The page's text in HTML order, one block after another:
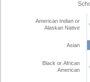
American Indian or
Alaskan Native
Asian
Black or African
American